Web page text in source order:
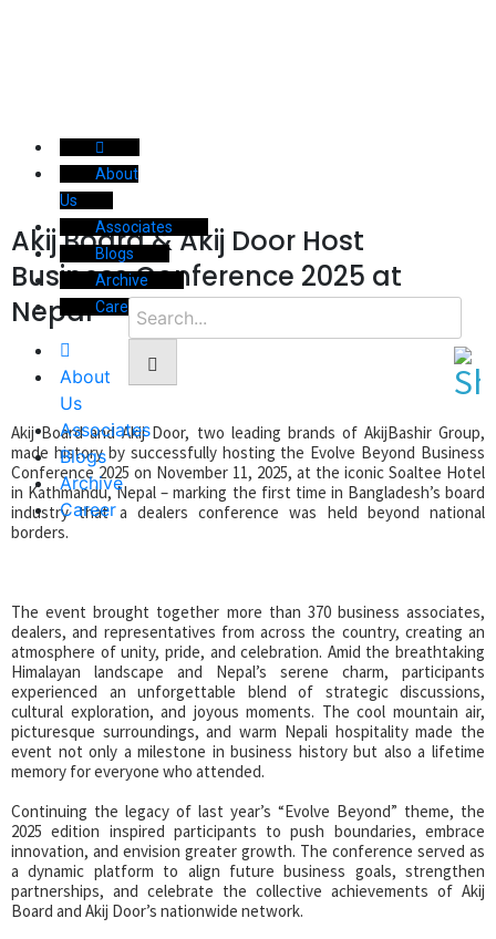
About
Us
Associates
Blogs
Archive
Career
About
Us
Associates
Blogs
Archive
Career
Akij Board & Akij Door Host
Business Conference 2025 at
Nepal
Akij Board and Akij Door, two leading brands of AkijBashir Group,
made history by successfully hosting the Evolve Beyond Business
Conference 2025 on November 11, 2025, at the iconic Soaltee Hotel
in Kathmandu, Nepal – marking the first time in Bangladesh’s board
industry that a dealers conference was held beyond national
borders.
The event brought together more than 370 business associates,
dealers, and representatives from across the country, creating an
atmosphere of unity, pride, and celebration. Amid the breathtaking
Himalayan landscape and Nepal’s serene charm, participants
experienced an unforgettable blend of strategic discussions,
cultural exploration, and joyous moments. The cool mountain air,
picturesque surroundings, and warm Nepali hospitality made the
event not only a milestone in business history but also a lifetime
memory for everyone who attended.
Continuing the legacy of last year’s “Evolve Beyond” theme, the
2025 edition inspired participants to push boundaries, embrace
innovation, and envision greater growth. The conference served as
a dynamic platform to align future business goals, strengthen
partnerships, and celebrate the collective achievements of Akij
Board and Akij Door’s nationwide network.